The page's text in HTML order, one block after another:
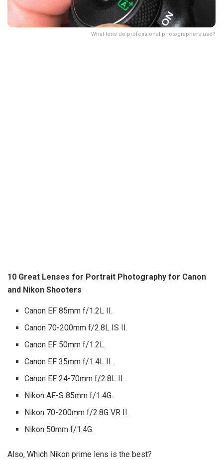
What lens do professional photographers use?
10 Great Lenses for Portrait Photography for Canon
and Nikon Shooters
Canon EF 85mm f/1.2L II.
Canon 70-200mm f/2.8L IS II.
Canon EF 50mm f/1.2L.
Canon EF 35mm f/1.4L II.
Canon EF 24-70mm f/2.8L II.
Nikon AF-S 85mm f/1.4G.
Nikon 70-200mm f/2.8G VR II.
Nikon 50mm f/1.4G.
Also, Which Nikon prime lens is the best?